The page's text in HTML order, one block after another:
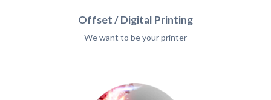
Offset / Digital Printing
We want to be your printer